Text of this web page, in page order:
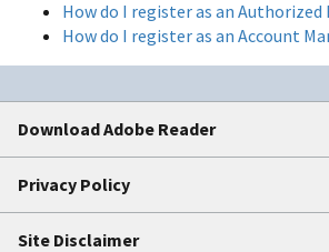
How do I register as an Authorized
How do I register as an Account
Download Adobe Reader
Privacy Policy
Site Disclaimer